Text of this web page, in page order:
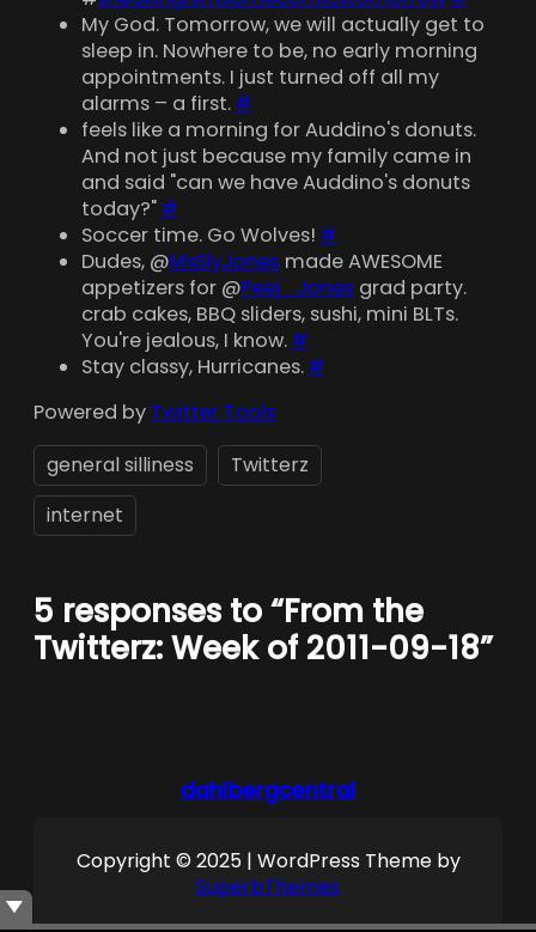
My God. Tomorrow, we will actually get to
sleep in. Nowhere to be, no early morning
appointments. I just turned off all my
alarms – a first. #
feels like a morning for Auddino's donuts.
And not just because my family came in
and said "can we have Auddino's donuts
today?" #
Soccer time. Go Wolves! #
Dudes, @MsSlyJones made AWESOME
appetizers for @Peej_Jones grad party.
crab cakes, BBQ sliders, sushi, mini BLTs.
You're jealous, I know. #
Stay classy, Hurricanes. #
Powered by Twitter Tools
general silliness
Twitterz
internet
5 responses to “From the
Twitterz: Week of 2011-09-18”
dahlbergcentral
Copyright © 2025 | WordPress Theme by
SuperbThemes